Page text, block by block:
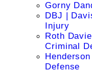
Gorny
DBJ |
Injury
Roth
Criminal
Defense